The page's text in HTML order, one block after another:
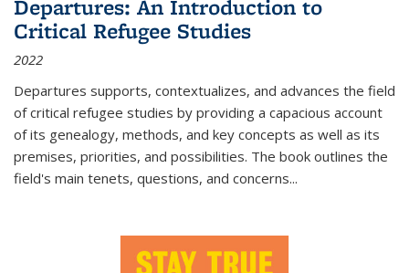
Departures: An Introduction to
Critical Refugee Studies
2022
Departures supports, contextualizes, and advances the field
of critical refugee studies by providing a capacious account
of its genealogy, methods, and key concepts as well as its
premises, priorities, and possibilities. The book outlines the
field's main tenets, questions, and concerns...